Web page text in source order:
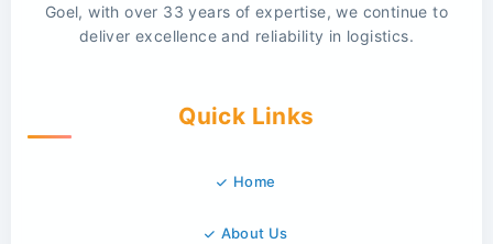
Goel, with over 33 years of expertise, we continue to
deliver excellence and reliability in logistics.
Quick Links
Home
About Us